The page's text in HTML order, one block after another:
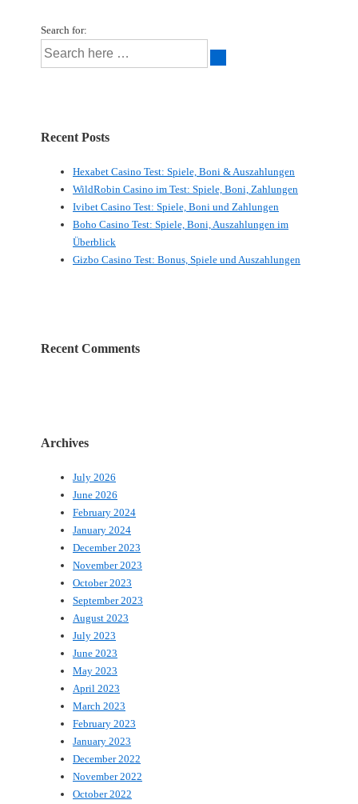
Search for:
Recent Posts
Hexabet Casino Test: Spiele, Boni & Auszahlungen
WildRobin Casino im Test: Spiele, Boni, Zahlungen
Ivibet Casino Test: Spiele, Boni und Zahlungen
Boho Casino Test: Spiele, Boni, Auszahlungen im
Überblick
Gizbo Casino Test: Bonus, Spiele und Auszahlungen
Recent Comments
Archives
July 2026
June 2026
February 2024
January 2024
December 2023
November 2023
October 2023
September 2023
August 2023
July 2023
June 2023
May 2023
April 2023
March 2023
February 2023
January 2023
December 2022
November 2022
October 2022